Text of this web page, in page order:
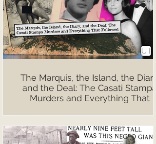
The Marquis, the Island, the Diary,
and the Deal: The Casati Stampa
Murders and Everything That